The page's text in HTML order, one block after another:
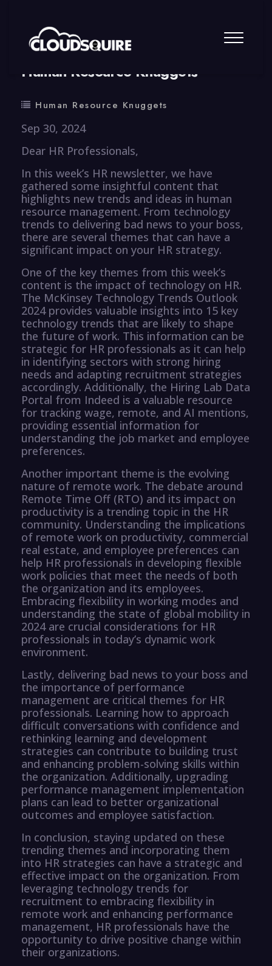
By summy 0 Comment
Human Resource Knuggets
Human Resource Knuggets
Sep 30, 2024
Dear HR Professionals,
In this week’s HR newsletter, we have
gathered some insightful content that
highlights new trends and ideas in human
resource management. From technology
trends to delivering bad news to your boss,
there are several themes that can have a
significant impact on your HR strategy.
One of the key themes from this week’s
content is the impact of technology on HR.
The McKinsey Technology Trends Outlook
2024 provides valuable insights into 15 key
technology trends that are likely to shape
the future of work. This information can be
strategic for HR professionals as it can help
in identifying sectors with strong hiring
needs and adapting recruitment strategies
accordingly. Additionally, the Hiring Lab Data
Portal from Indeed is a valuable resource
for tracking wage, remote, and AI mentions,
providing essential information for
understanding the job market and employee
preferences.
Another important theme is the evolving
nature of remote work. The debate around
Remote Time Off (RTO) and its impact on
productivity is a trending topic in the HR
community. Understanding the implications
of remote work on productivity, commercial
real estate, and employee preferences can
help HR professionals in developing flexible
work policies that meet the needs of both
the organization and its employees.
Embracing flexibility in working modes and
understanding the state of global mobility in
2024 are crucial considerations for HR
professionals in today’s dynamic work
environment.
Lastly, delivering bad news to your boss and
the importance of performance
management are critical themes for HR
professionals. Learning how to approach
difficult conversations with confidence and
rethinking learning and development
strategies can contribute to building trust
and enhancing problem-solving skills within
the organization. Additionally, upgrading
performance management implementation
plans can lead to better organizational
outcomes and employee satisfaction.
In conclusion, staying updated on these
trending themes and incorporating them
into HR strategies can have a strategic and
effective impact on the organization. From
leveraging technology trends for
recruitment to embracing flexibility in
remote work and enhancing performance
management, HR professionals have the
opportunity to drive positive change within
their organizations.